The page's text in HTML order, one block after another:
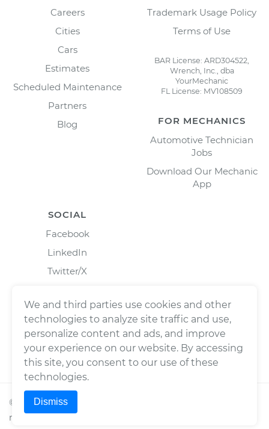
Careers
Cities
Cars
Estimates
Scheduled Maintenance
Partners
Blog
Trademark Usage Policy
Terms of Use
BAR License: ARD304522,
Wrench, Inc., dba
YourMechanic
FL License: MV108509
FOR MECHANICS
Automotive Technician
Jobs
Download Our Mechanic
App
SOCIAL
Facebook
LinkedIn
Twitter/X
© 2026Wrench, Inc., dba YourMechanic ® All rights
reserved.
We and third parties use cookies and other
technologies to analyze site traffic and use,
personalize content and ads, and improve
your experience on our website. By accessing
this site, you consent to our use of these
technologies.
Dismiss